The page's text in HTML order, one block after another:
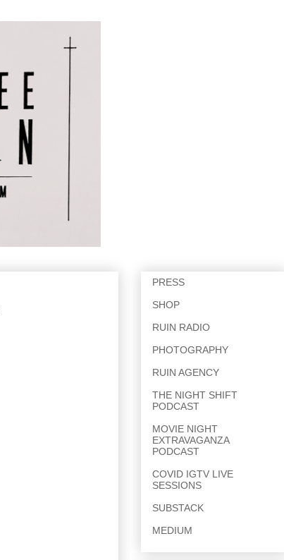
PRESS
SHOP
RUIN RADIO
PHOTOGRAPHY
RUIN AGENCY
THE NIGHT SHIFT
PODCAST
MOVIE NIGHT
EXTRAVAGANZA
PODCAST
COVID IGTV LIVE
SESSIONS
SUBSTACK
MEDIUM